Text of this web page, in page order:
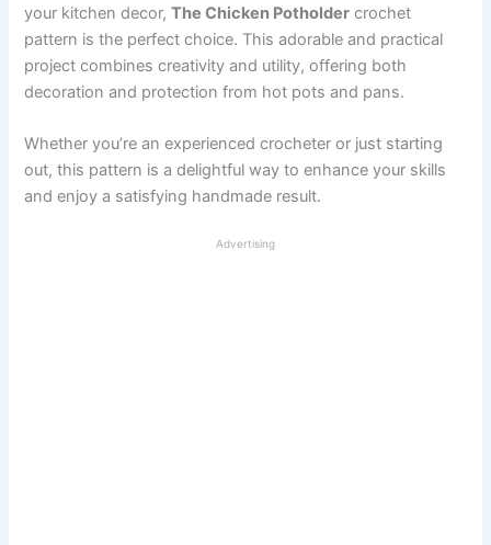
your kitchen decor,The Chicken Potholder crochet
pattern is the perfect choice. This adorable and practical
project combines creativity and utility, offering both
decoration and protection from hot pots and pans.
Whether you’re an experienced crocheter or just starting
out, this pattern is a delightful way to enhance your skills
and enjoy a satisfying handmade result.
Advertising